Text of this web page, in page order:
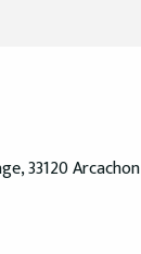
33120 Arcachon